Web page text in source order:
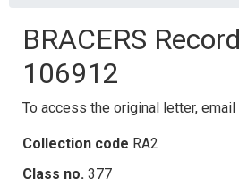
BRACERS
106912
To access the original letter, email
Collection code RA2
Class no. 377